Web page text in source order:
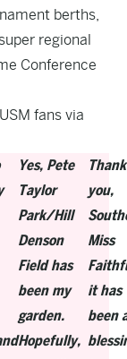
berths,
regional
Conference
fans via
Yes, Pete
Taylor
Park/Hill
Denson
Field has
been my
garden.
Hopefully,
Thank
you,
Miss
it has
been